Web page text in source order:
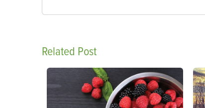
Related Post